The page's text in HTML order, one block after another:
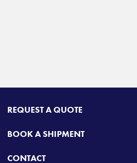
REQUEST A QUOTE
BOOK A SHIPMENT
CONTACT